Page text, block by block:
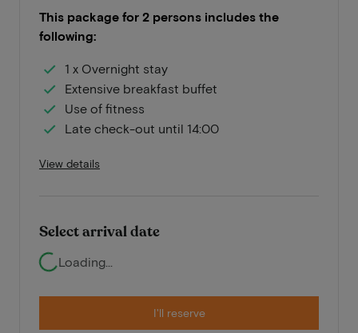
This package for 2 persons includes the
following:
1 x Overnight stay
Extensive breakfast buffet
Use of fitness
Late check-out until 14:00
View details
Select arrival date
Loading...
I'll reserve